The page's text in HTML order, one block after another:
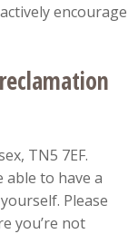
encourage
TN5 7EF.
to have a
Please
you’re not